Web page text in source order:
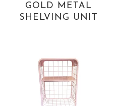
GOLD METAL
SHELVING UNIT